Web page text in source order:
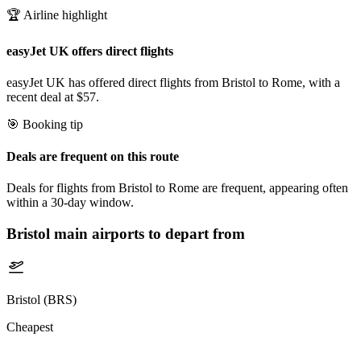
🏆 Airline highlight
easyJet UK offers direct flights
easyJet UK has offered direct flights from Bristol to Rome, with a
recent deal at $57.
🎯 Booking tip
Deals are frequent on this route
Deals for flights from Bristol to Rome are frequent, appearing often
within a 30-day window.
Bristol main airports to depart from
Bristol (BRS)
Cheapest